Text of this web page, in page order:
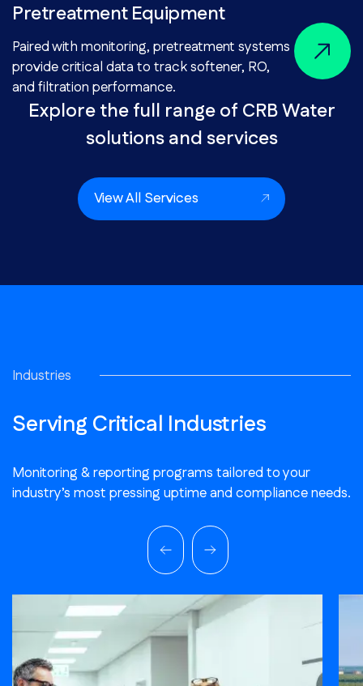
Pretreatment Equipment
Paired with monitoring, pretreatment systems
provide critical data to track softener, RO,
and filtration performance.
Explore the full range of CRB Water
solutions and services
View All Services
Industries
Serving Critical Industries
Monitoring & reporting programs tailored to your
industry’s most pressing uptime and compliance needs.